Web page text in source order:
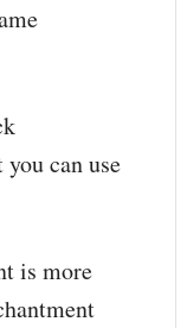
can use
is more